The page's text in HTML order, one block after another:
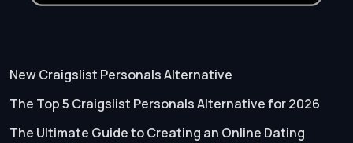
New Craigslist Personals Alternative
The Top 5 Craigslist Personals Alternative for 2026
The Ultimate Guide to Creating an Online Dating